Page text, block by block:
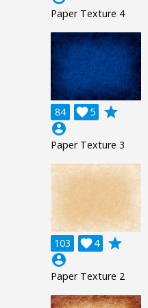
Paper Texture 4
84 5

grade
account_circle
Paper Texture 3
103 4

grade
account_circle
Paper Texture 2